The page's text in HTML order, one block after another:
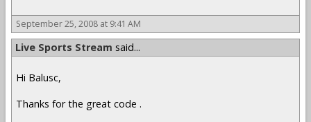
September 25, 2008 at 9:41 AM
Live Sports Stream said...
Hi Balusc,
Thanks for the great code .